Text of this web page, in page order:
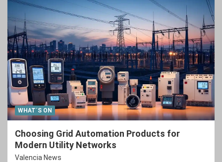
WHAT´S ON
Choosing Grid Automation Products for
Modern Utility Networks
Valencia News